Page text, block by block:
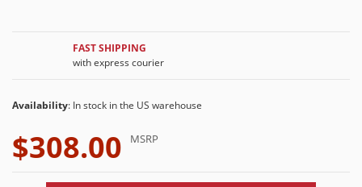
FAST SHIPPING
with express courier
Availability: In stock in the US warehouse
$308.00 MSRP